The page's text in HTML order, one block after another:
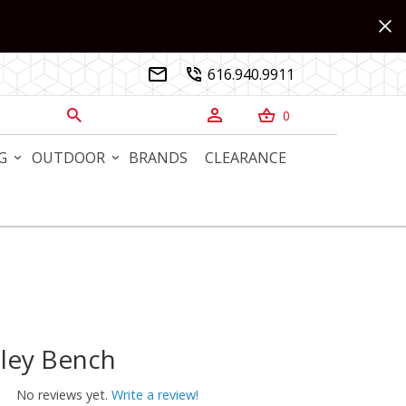
  616.940.9911
   0
OUTDOOR BRANDS CLEARANCE
BenchBench
No reviews yet. Write a review!